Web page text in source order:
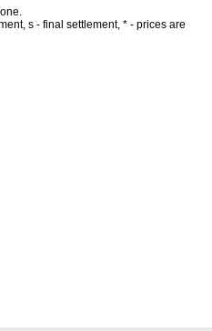
s - final settlement, * - prices are